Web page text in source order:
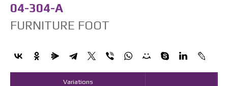
04-304-A
FURNITURE FOOT
Variations